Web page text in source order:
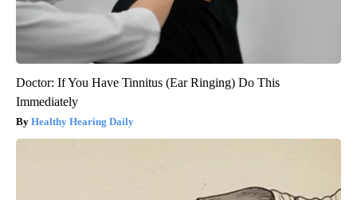
Doctor: If You Have Tinnitus (Ear Ringing) Do This
Immediately
Healthy Hearing Daily